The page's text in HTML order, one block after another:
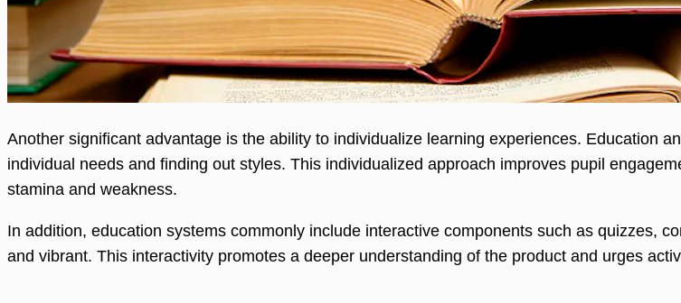
Another significant advantage is the ability to individualize learning experiences. Education
individual needs and finding out styles. This individualized approach improves pupil
stamina and weakness.
In addition, education systems commonly include interactive components such as quizzes,
and vibrant. This interactivity promotes a deeper understanding of the product and urges